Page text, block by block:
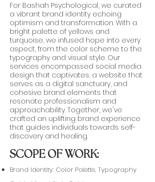
For Bashah Psychological, we curated
a vibrant brand identity echoing
optimism and transformation. With a
bright palette of yellows and
turquoise, we infused hope into every
aspect, from the color scheme to the
typography and visual style. Our
services encompassed social media
design that captivates, a website that
serves as a digital sanctuary, and
cohesive brand elements that
resonate professionalism and
approachability. Together, we've
crafted an uplifting brand experience
that guides individuals towards self-
discovery and healing.
SCOPE OF WORK:
Brand Identity: Color Palette, Typography